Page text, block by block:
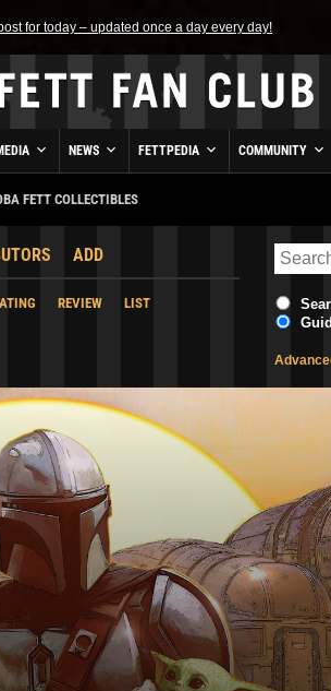
for today – updated once a day every day!
NEWS FETTPEDIA COMMUNITY
FETT COLLECTIBLES
ADD
REVIEW LIST